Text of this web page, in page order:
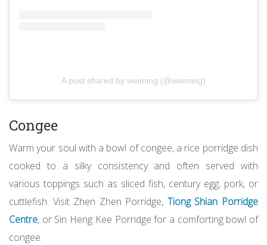
A post shared by weiming (@weiming)
Congee
Warm your soul with a bowl of congee, a rice porridge dish
cooked to a silky consistency and often served with
various toppings such as sliced fish, century egg, pork, or
cuttlefish. Visit Zhen Zhen Porridge, Tiong Shian Porridge
Centre, or Sin Heng Kee Porridge for a comforting bowl of
congee.